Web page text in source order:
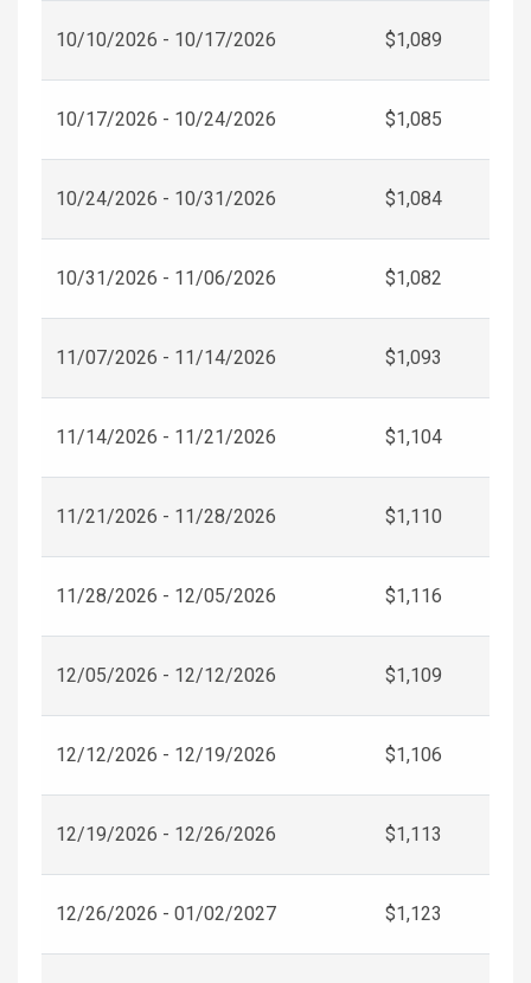
10/10/2026 - 10/17/2026 $1,089
10/17/2026 - 10/24/2026 $1,085
10/24/2026 - 10/31/2026 $1,084
10/31/2026 - 11/06/2026 $1,082
11/07/2026 - 11/14/2026 $1,093
11/14/2026 - 11/21/2026 $1,104
11/21/2026 - 11/28/2026 $1,110
11/28/2026 - 12/05/2026 $1,116
12/05/2026 - 12/12/2026 $1,109
12/12/2026 - 12/19/2026 $1,106
12/19/2026 - 12/26/2026 $1,113
12/26/2026 - 01/02/2027 $1,123